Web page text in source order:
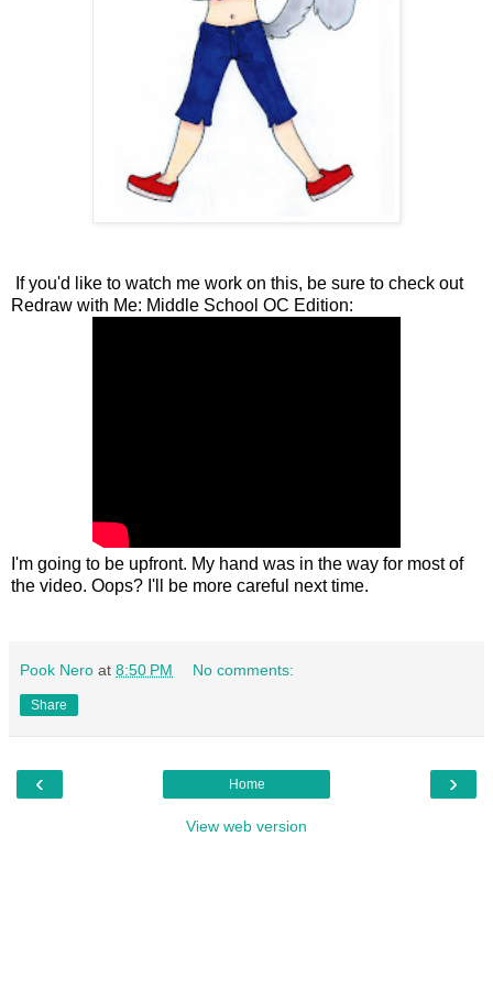
If you'd like to watch me work on this, be sure to check out
Redraw with Me: Middle School OC Edition:
I'm going to be upfront. My hand was in the way for most of
the video. Oops? I'll be more careful next time.
Pook Nero at 8:50 PM No comments:
Share
‹ ›
Home
View web version